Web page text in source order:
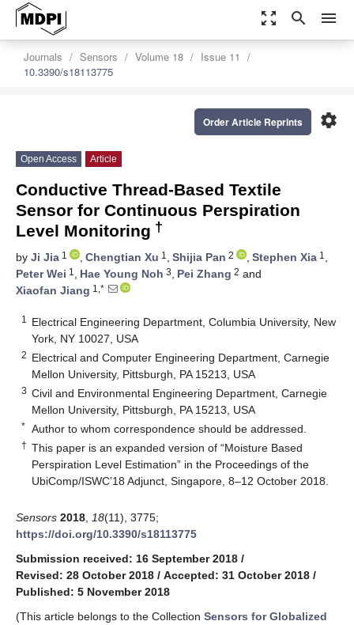
zoom_out_map search menu
Journals Sensors Volume 18
Issue 11
10.3390/s18113775
settings
Order Article Reprints
Open Access Article
Conductive Thread-Based Textile
Sensor for Continuous Perspiration
Level Monitoring †
by Ji Jia 1 , Chengtian Xu 1 , Shijia Pan 2 , Stephen Xia 1 ,
Peter Wei 1 , Hae Young Noh 3, Pei Zhang 2 and
Xiaofan Jiang 1,*
1
Electrical Engineering Department, Columbia University, New
York, NY 10027, USA
2 Electrical and Computer Engineering Department, Carnegie
Mellon University, Pittsburgh, PA 15213, USA
3 Civil and Environmental Engineering Department, Carnegie
Mellon University, Pittsburgh, PA 15213, USA
* Author to whom correspondence should be addressed.
† This paper is an expanded version of “Moisture Based
Perspiration Level Estimation” in the Proceedings of the
UbiComp/ISWC’18 Adjunct, Singapore, 8–12 October 2018.
Sensors 2018 18(11), 3775;
https://doi.org/10.3390/s18113775
Submission received: 16 September 2018 /
Revised: 28 October 2018 / Accepted: 31 October 2018 /
Published: 5 November 2018
(This article belongs to the Collection Sensors for Globalized